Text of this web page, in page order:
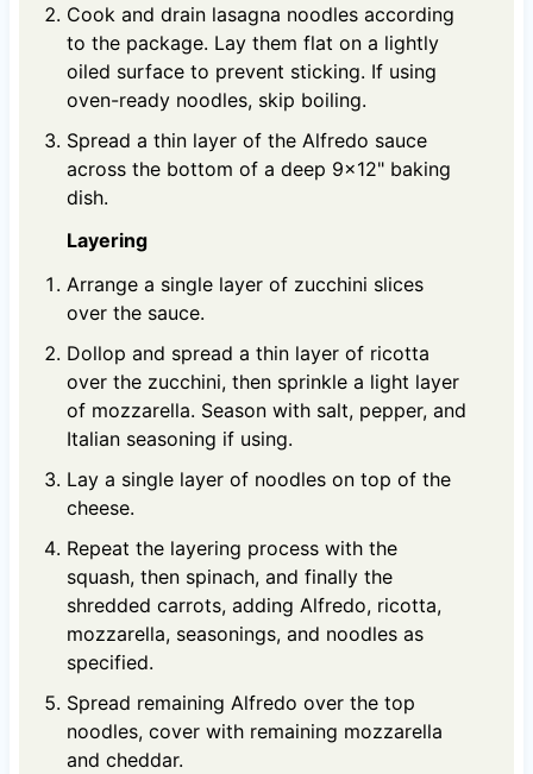
Cook and drain lasagna noodles according
to the package. Lay them flat on a lightly
oiled surface to prevent sticking. If using
oven-ready noodles, skip boiling.
Spread a thin layer of the Alfredo sauce
across the bottom of a deep 9x12" baking
dish.
Layering
Arrange a single layer of zucchini slices
over the sauce.
Dollop and spread a thin layer of ricotta
over the zucchini, then sprinkle a light layer
of mozzarella. Season with salt, pepper, and
Italian seasoning if using.
Lay a single layer of noodles on top of the
cheese.
Repeat the layering process with the
squash, then spinach, and finally the
shredded carrots, adding Alfredo, ricotta,
mozzarella, seasonings, and noodles as
specified.
Spread remaining Alfredo over the top
noodles, cover with remaining mozzarella
and cheddar.